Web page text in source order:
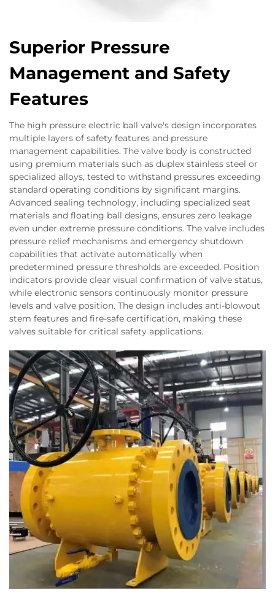
Superior Pressure
Management and Safety
Features
The high pressure electric ball valve's design incorporates
multiple layers of safety features and pressure
management capabilities. The valve body is constructed
using premium materials such as duplex stainless steel or
specialized alloys, tested to withstand pressures exceeding
standard operating conditions by significant margins.
Advanced sealing technology, including specialized seat
materials and floating ball designs, ensures zero leakage
even under extreme pressure conditions. The valve includes
pressure relief mechanisms and emergency shutdown
capabilities that activate automatically when
predetermined pressure thresholds are exceeded. Position
indicators provide clear visual confirmation of valve status,
while electronic sensors continuously monitor pressure
levels and valve position. The design includes anti-blowout
stem features and fire-safe certification, making these
valves suitable for critical safety applications.